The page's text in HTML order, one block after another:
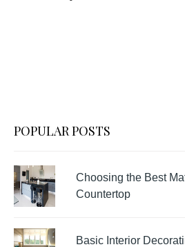
POPULAR POSTS
Choosing the Best
Countertop
Basic Interior